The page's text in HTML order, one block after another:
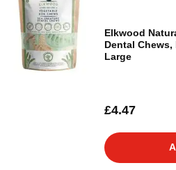
Elkwood
Dental Chews,
Large
£4.47